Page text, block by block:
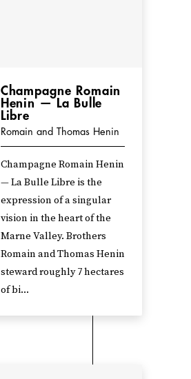
Champagne Romain
Henin — La Bulle
Libre
Romain and Thomas Henin
Champagne Romain Henin
— La Bulle Libre is the
expression of a singular
vision in the heart of the
Marne Valley. Brothers
Romain and Thomas Henin
steward roughly 7 hectares
of bi...